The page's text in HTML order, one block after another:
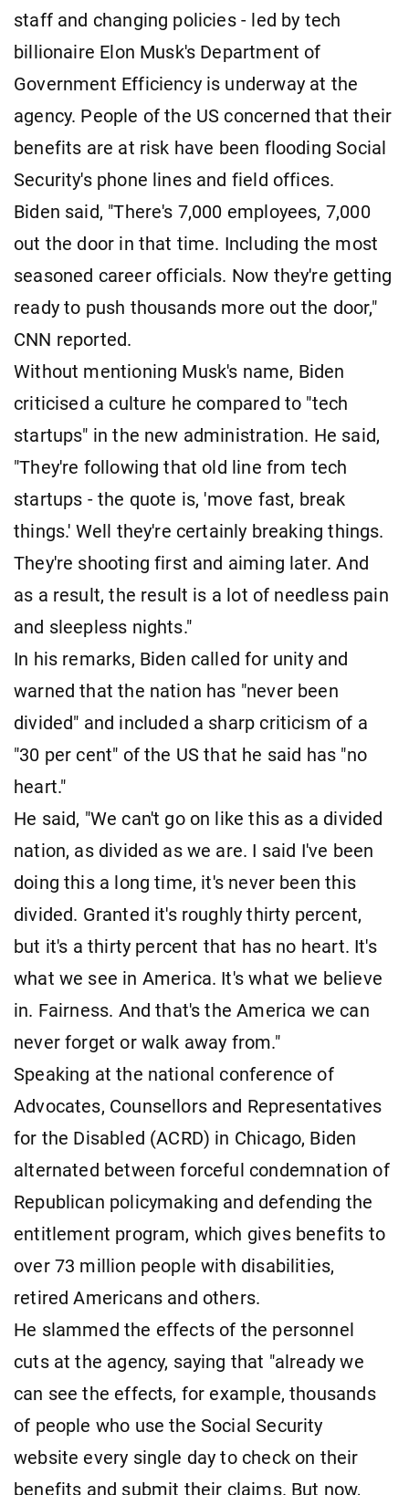
staff and changing policies - led by tech
billionaire Elon Musk's Department of
Government Efficiency is underway at the
agency. People of the US concerned that their
benefits are at risk have been flooding Social
Security's phone lines and field offices.
Biden said, "There's 7,000 employees, 7,000
out the door in that time. Including the most
seasoned career officials. Now they're getting
ready to push thousands more out the door,"
CNN reported.
Without mentioning Musk's name, Biden
criticised a culture he compared to "tech
startups" in the new administration. He said,
"They're following that old line from tech
startups - the quote is, 'move fast, break
things.' Well they're certainly breaking things.
They're shooting first and aiming later. And
as a result, the result is a lot of needless pain
and sleepless nights."
In his remarks, Biden called for unity and
warned that the nation has "never been
divided" and included a sharp criticism of a
"30 per cent" of the US that he said has "no
heart."
He said, "We can't go on like this as a divided
nation, as divided as we are. I said I've been
doing this a long time, it's never been this
divided. Granted it's roughly thirty percent,
but it's a thirty percent that has no heart. It's
what we see in America. It's what we believe
in. Fairness. And that's the America we can
never forget or walk away from."
Speaking at the national conference of
Advocates, Counsellors and Representatives
for the Disabled (ACRD) in Chicago, Biden
alternated between forceful condemnation of
Republican policymaking and defending the
entitlement program, which gives benefits to
over 73 million people with disabilities,
retired Americans and others.
He slammed the effects of the personnel
cuts at the agency, saying that "already we
can see the effects, for example, thousands
of people who use the Social Security
website every single day to check on their
benefits and submit their claims. But now,